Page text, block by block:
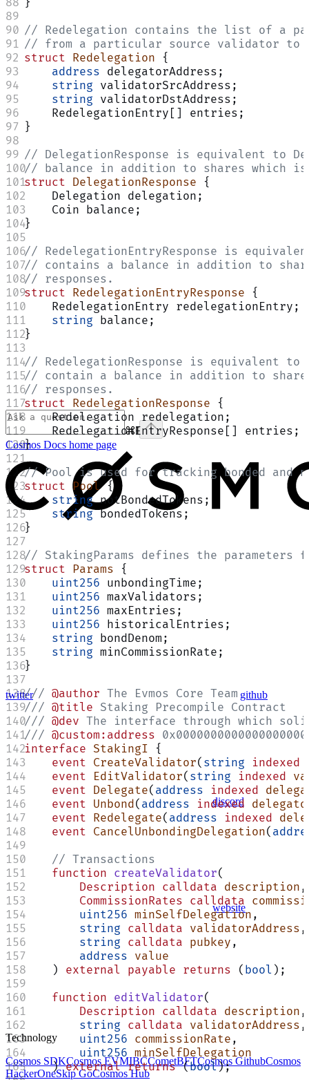
// Redelegation contains the list of a
// from a particular source validator
struct Redelegation {
    address
delegatorAddress;
    string
validatorSrcAddress;
    string
validatorDstAddress;
    RedelegationEntry[] entries;
}
// DelegationResponse is equivalent to
// balance in addition to shares which
struct DelegationResponse {
    Delegation delegation;
    Coin balance;
}
// RedelegationEntryResponse is
// contains a balance in addition to
// responses.
struct RedelegationEntryResponse {
    RedelegationEntry redelegationEntry;
    string
balance;
}
// RedelegationResponse is equivalent
// contain a balance in addition to
// responses.
struct RedelegationResponse {
    Redelegation redelegation;
    RedelegationEntryResponse[] entries;
}
// Pool is used for tracking bonded and
struct Pool {
    string
notBondedTokens;
    string
bondedTokens;
}
// StakingParams defines the parameters
struct Params {
    uint256
unbondingTime;
    uint256
maxValidators;
    uint256
maxEntries;
    uint256
historicalEntries;
    string
bondDenom;
    string
minCommissionRate;
}
/// @author The Evmos Core Team
/// @title Staking Precompile Contract
/// @dev The interface through which
/// @custom:address
interface StakingI {
    event
CreateValidator( string indexed
    event
EditValidator( string indexed
    event
Delegate( address indexed
    event
Unbond( address indexed
    event
Redelegate( address indexed
    event
CancelUnbondingDelegation(
    // Transactions
    function
createValidator(
        Description
calldata description ,
        CommissionRates
calldata
        uint256
minSelfDelegation ,
        string
calldata validatorAddress ,
        string
calldata pubkey ,
        address
value
    )
external payable returns ( bool );
    function
editValidator(
        Description
calldata description ,
        string
calldata validatorAddress ,
        uint256
commissionRate ,
        uint256
minSelfDelegation
    )
external returns (bool);
⌘I
Cosmos Docs home page
twitter github
discord
website
Technology
Cosmos SDKCosmos EVMIBCCometBFTCosmos GithubCosmos
HackerOneSkip GoCosmos Hub